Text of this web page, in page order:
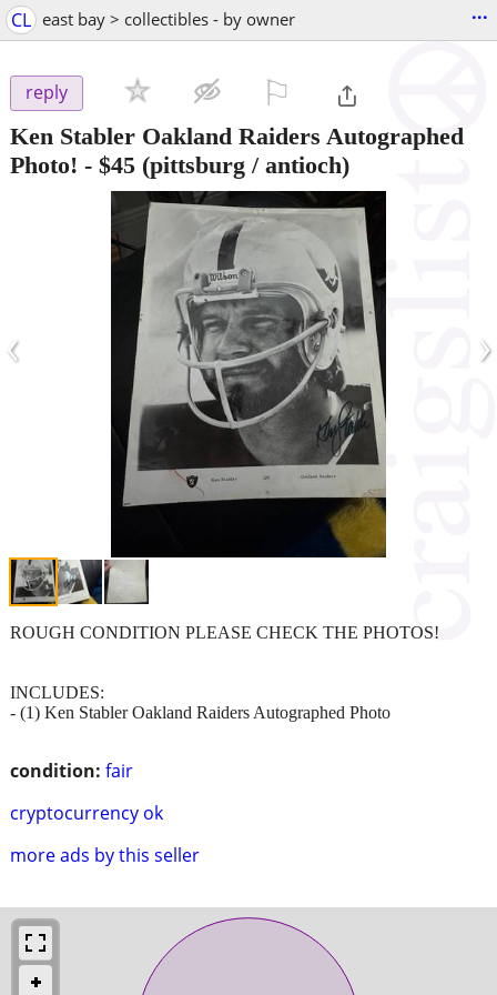
CL east bay > collectibles - by owner ...
reply
Ken Stabler Oakland Raiders Autographed
Photo! - $45 (pittsburg / antioch)
‹ ›
condition: fair
cryptocurrency ok
more ads by this seller
ROUGH CONDITION PLEASE CHECK THE PHOTOS!
INCLUDES:
- (1) Ken Stabler Oakland Raiders Autographed Photo